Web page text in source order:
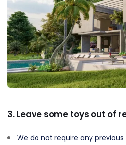
3. Leave some toys out of
We do not require any